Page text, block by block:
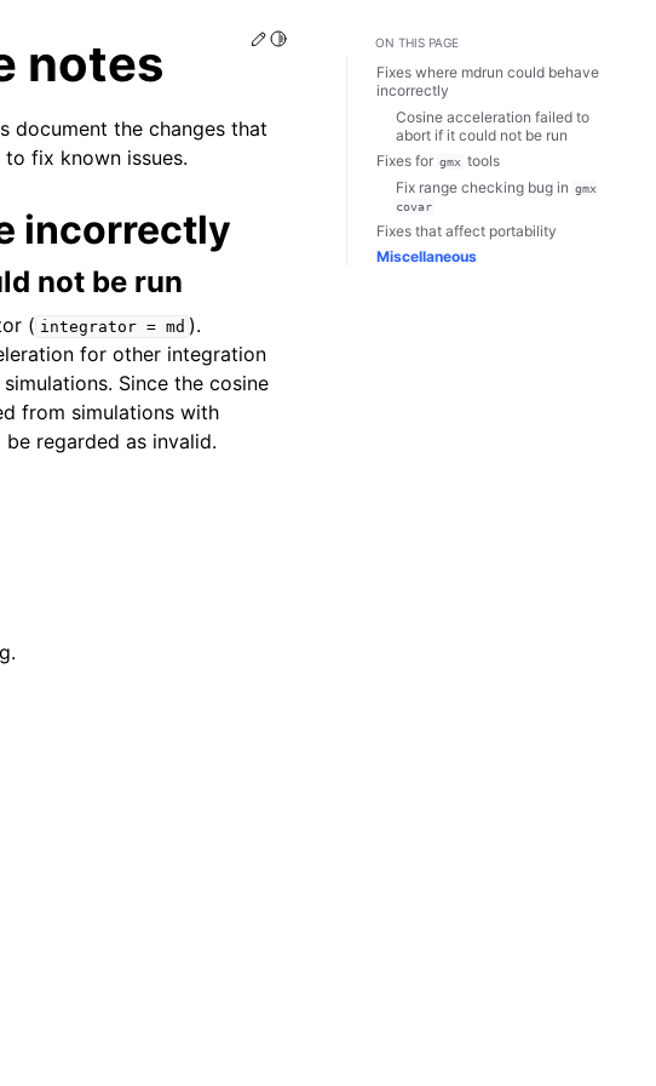
Edit this page
Toggle Light / Dark / Auto color theme
notes
document the changes that
to fix known issues.
incorrectly
not be run
( integrator = md ).
for other integration
Since the cosine
from simulations with
be regarded as invalid.
ON THIS PAGE
Fixes where mdrun could behave
incorrectly
Cosine acceleration failed to
abort if it could not be run
Fixes for gmx tools
Fix range checking bug in gmx
covar
Fixes that affect portability
Miscellaneous